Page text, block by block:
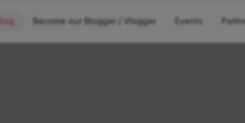
Blog Become our Blogger / Vlogger Events